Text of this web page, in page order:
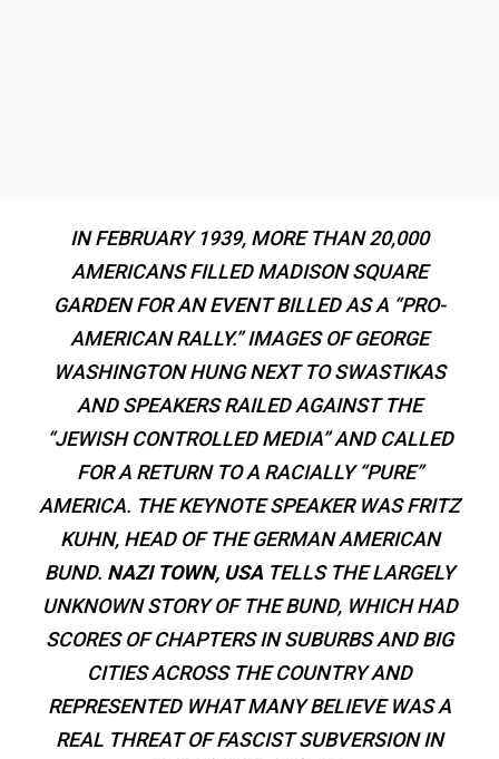
IN FEBRUARY 1939, MORE THAN 20,000
AMERICANS FILLED MADISON SQUARE
GARDEN FOR AN EVENT BILLED AS A “PRO-
AMERICAN RALLY.” IMAGES OF GEORGE
WASHINGTON HUNG NEXT TO SWASTIKAS
AND SPEAKERS RAILED AGAINST THE
“JEWISH CONTROLLED MEDIA” AND CALLED
FOR A RETURN TO A RACIALLY “PURE”
AMERICA. THE KEYNOTE SPEAKER WAS FRITZ
KUHN, HEAD OF THE GERMAN AMERICAN
BUND. NAZI TOWN, USA TELLS THE LARGELY
UNKNOWN STORY OF THE BUND, WHICH HAD
SCORES OF CHAPTERS IN SUBURBS AND BIG
CITIES ACROSS THE COUNTRY AND
REPRESENTED WHAT MANY BELIEVE WAS A
REAL THREAT OF FASCIST SUBVERSION IN